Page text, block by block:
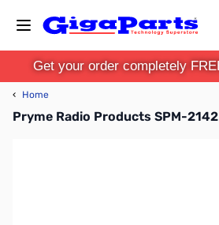
Get your order completely
‹ Home
Pryme Radio Products SPM-2142